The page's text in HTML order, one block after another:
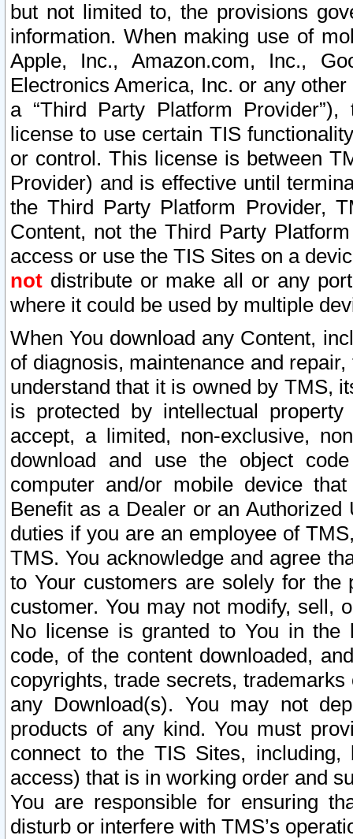
but not limited to, the provisions
information. When making use of
Apple, Inc., Amazon.com, Inc.,
Electronics America, Inc. or any
a “Third Party Platform
license to use certain TIS
or control. This license is between
Provider) and is effective until
the Third Party Platform Provider,
Content, not the Third Party
access or use the TIS Sites on a
not distribute or make all or any
where it could be used by multiple
When You download any Content,
of diagnosis, maintenance and
understand that it is owned by TMS,
is protected by intellectual
accept, a limited, non-exclusive,
download and use the object
computer and/or mobile device
Benefit as a Dealer or an
duties if you are an employee of
TMS. You acknowledge and agree
to Your customers are solely for the
customer. You may not modify, sell,
No license is granted to You in the
code, of the content downloaded,
copyrights, trade secrets,
any Download(s). You may not
products of any kind. You must
connect to the TIS Sites,
access) that is in working order and
You are responsible for ensuring
disturb or interfere with TMS’s